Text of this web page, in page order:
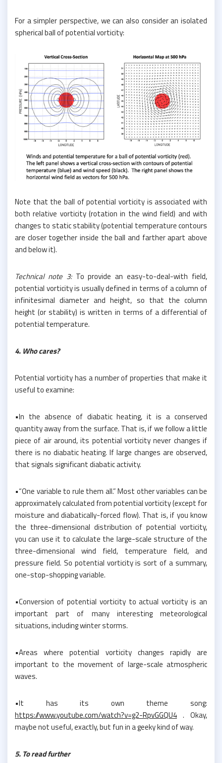
For a simpler perspective, we can also consider an isolated
spherical ball of potential vorticity:
Note that the ball of potential vorticity is associated with
both relative vorticity (rotation in the wind field) and with
changes to static stability (potential temperature contours
are closer together inside the ball and farther apart above
and below it).
Technical note 3:To provide an easy-to-deal-with field,
potential vorticity is usually defined in terms of a column of
infinitesimal diameter and height, so that the column
height (or stability) is written in terms of a differential of
potential temperature.
4. Who cares?
Potential vorticity has a number of properties that make it
useful to examine:
•In the absence of diabatic heating, it is a conserved
quantity away from the surface. That is, if we follow a little
piece of air around, its potential vorticity never changes if
there is no diabatic heating. If large changes are observed,
that signals significant diabatic activity.
•“One variable to rule them all.” Most other variables can be
approximately calculated from potential vorticity (except for
moisture and diabatically-forced flow). That is, if you know
the three-dimensional distribution of potential vorticity,
you can use it to calculate the large-scale structure of the
three-dimensional wind field, temperature field, and
pressure field. So potential vorticity is sort of a summary,
one-stop-shopping variable.
•Conversion of potential vorticity to actual vorticity is an
important part of many interesting meteorological
situations, including winter storms.
•Areas where potential vorticity changes rapidly are
important to the movement of large-scale atmospheric
waves.
•It has its own theme song:
https://www.youtube.com/watch?v=g2-RpvGGQU4 . Okay,
maybe not useful, exactly, but fun in a geeky kind of way.
5. To read further